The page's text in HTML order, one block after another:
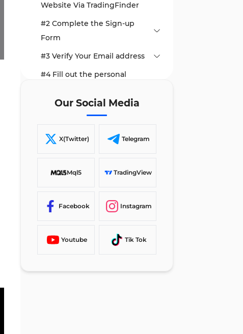
Website Via TradingFinder
#2 Complete the Sign-up
Form
#3 Verify Your Email address
#4 Fill out the personal
#5 Customize Your Trading
Vantage Markets Signup vs
TF Expert Suggestion
Our Social Media
X(Twitter) Telegram
Mql5 TradingView
Facebook Instagram
Youtube Tik Tok